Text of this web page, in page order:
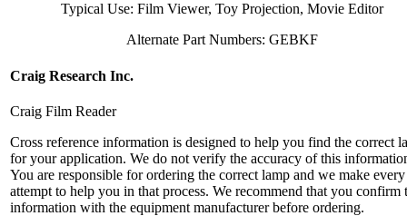
Typical Use: Film Viewer, Toy Projection, Movie Editor
Alternate Part Numbers: GEBKF
Craig Research Inc.
Craig Film Reader
Cross reference information is designed to help you find the correct
for your application. We do not verify the accuracy of this
You are responsible for ordering the correct lamp and we make every
attempt to help you in that process. We recommend that you confirm
information with the equipment manufacturer before ordering.